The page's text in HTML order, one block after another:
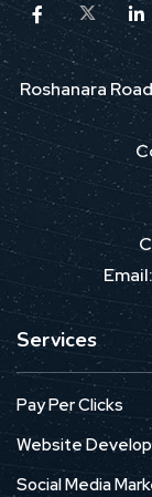
Roshanara
Services
Pay Per Clicks
Website
Social Media